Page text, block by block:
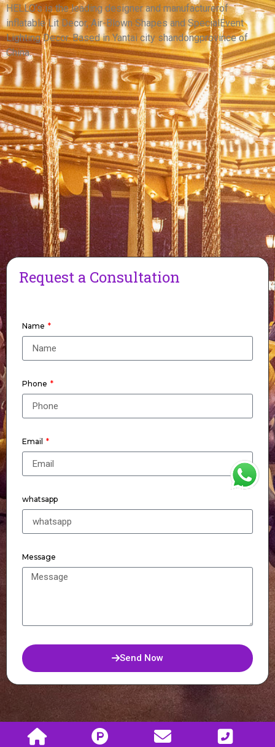
BILLBOARD CUSTOMIZED STYLE
View More
HELLO’s is the leading designer and manufacturerof
inflatable Lit Decor, Air-Blown Shapes and SpecialEvent
Lighting Decor. Based in Yantai city shandongprovince of
China.
Request a Consultation
Name
Phone
Email
whatsapp
Message
Send Now
WhatsApp